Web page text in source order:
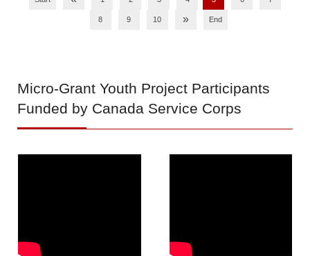
8 9 10 » End
Micro-Grant Youth Project Participants
Funded by Canada Service Corps